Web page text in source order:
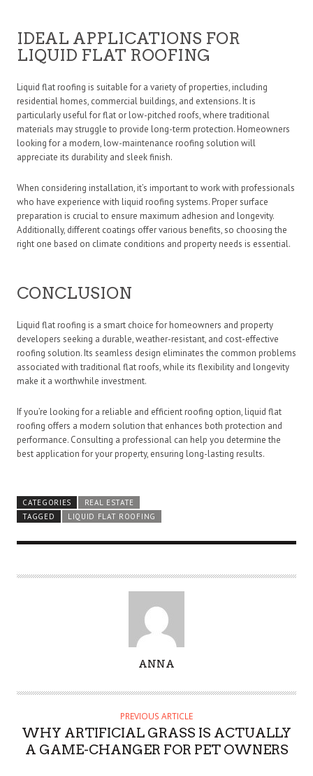
IDEAL APPLICATIONS FOR
LIQUID FLAT ROOFING
Liquid flat roofing is suitable for a variety of properties, including
residential homes, commercial buildings, and extensions. It is
particularly useful for flat or low-pitched roofs, where traditional
materials may struggle to provide long-term protection. Homeowners
looking for a modern, low-maintenance roofing solution will
appreciate its durability and sleek finish.
When considering installation, it’s important to work with professionals
who have experience with liquid roofing systems. Proper surface
preparation is crucial to ensure maximum adhesion and longevity.
Additionally, different coatings offer various benefits, so choosing the
right one based on climate conditions and property needs is essential.
CONCLUSION
Liquid flat roofing is a smart choice for homeowners and property
developers seeking a durable, weather-resistant, and cost-effective
roofing solution. Its seamless design eliminates the common problems
associated with traditional flat roofs, while its flexibility and longevity
make it a worthwhile investment.
If you’re looking for a reliable and efficient roofing option, liquid flat
roofing offers a modern solution that enhances both protection and
performance. Consulting a professional can help you determine the
best application for your property, ensuring long-lasting results.
CATEGORIES
REAL ESTATE
TAGGED
LIQUID FLAT ROOFING
T
O
ANNA
PREVIOUS ARTICLE
WHY ARTIFICIAL GRASS IS ACTUALLY
A GAME-CHANGER FOR PET OWNERS